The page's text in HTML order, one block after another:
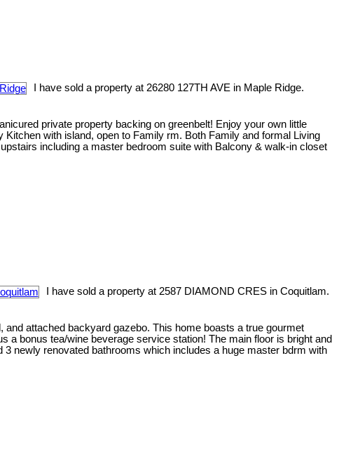
I have sold a property at 26280 127TH AVE in Maple Ridge.
private property backing on greenbelt! Enjoy your own little
with island, open to Family rm. Both Family and formal Living
including a master bedroom suite with Balcony & walk-in closet
I have sold a property at 2587 DIAMOND CRES in Coquitlam.
attached backyard gazebo. This home boasts a true gourmet
bonus tea/wine beverage service station! The main floor is bright and
newly renovated bathrooms which includes a huge master bdrm with